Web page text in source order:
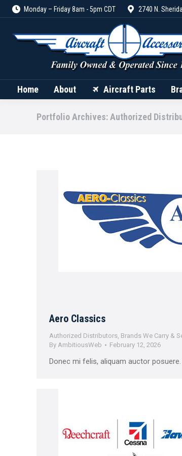
Monday – Friday 8am - 5pm CDT 2740 N.
Home About Aircraft Parts
Portfolio Archives:Authorized
Aero Classics
Authorized Distributors, Brands We Carry &
By AmbitiousWeb February 12, 2026
Donec mi felis, aliquam auctor posuere.
Home About